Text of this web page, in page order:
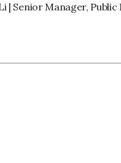
Senior Manager, Public